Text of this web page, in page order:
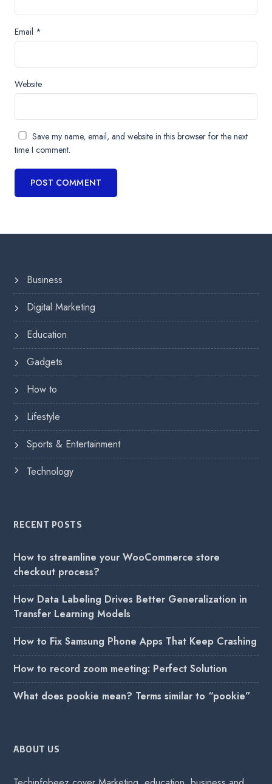
Email *
Website
Save my name, email, and website in this browser for the next
time I comment.
Business
Digital Marketing
Education
Gadgets
How to
Lifestyle
Sports & Entertainment
Technology
RECENT POSTS
How to streamline your WooCommerce store
checkout process?
How Data Labeling Drives Better Generalization in
Transfer Learning Models
How to Fix Samsung Phone Apps That Keep Crashing
How to record zoom meeting: Perfect Solution
What does pookie mean? Terms similar to “pookie”
ABOUT US